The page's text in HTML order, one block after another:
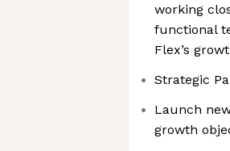
working
functional
Flex’s
Strategic
Launch
growth